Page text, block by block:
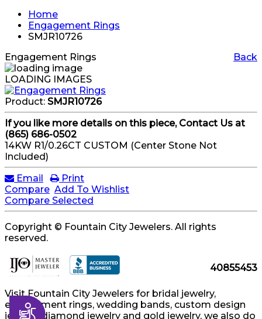
Accessibility
Home
Engagement Rings
SMJR10726
Back
Engagement Rings
LOADING IMAGES
Product: SMJR10726
If you like more details on this piece, Contact Us at
(865) 686-0502
14KW R1/0.26CT CUSTOM (Center Stone Not
Included)
Email
Print
Compare Add To Wishlist
Compare Selected
Copyright © Fountain City Jewelers. All rights
reserved.
40855453
Visit Fountain City Jewelers for bridal jewelry,
engagement rings, wedding bands, custom design
jewelry, diamond jewelry and gold jewelry, we also do